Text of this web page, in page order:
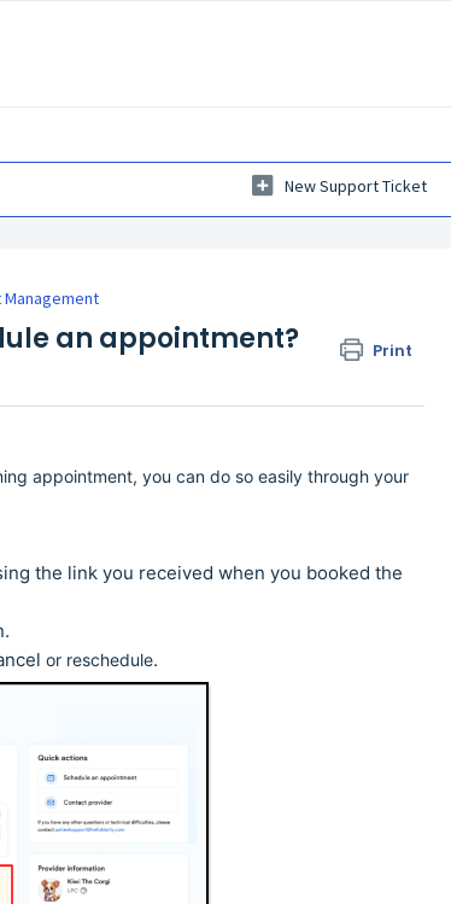
New Support Ticket
Management
an appointment? Print
appointment, you can do so easily through your
the link you received when you booked the
or reschedule.